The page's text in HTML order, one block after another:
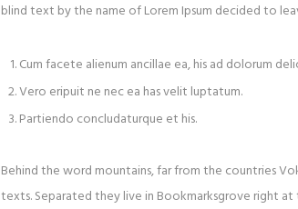
blind text by the name of Lorem Ipsum decided to
Cum facete alienum ancillae ea, his ad dolorum
Vero eripuit ne nec ea has velit luptatum.
Partiendo concludaturque et his.
Behind the word mountains, far from the countries
texts. Separated they live in Bookmarksgrove right